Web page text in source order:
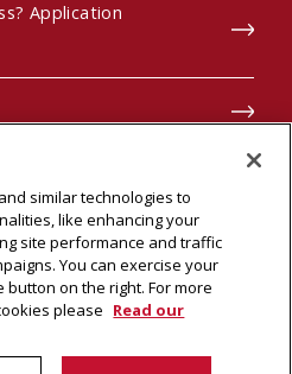
Application
Mellon University
similar technologies to
like enhancing your
site performance and traffic
You can exercise your
button on the right. For more
please Read our